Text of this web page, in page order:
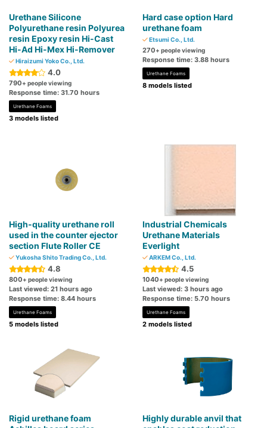
Urethane Silicone
Polyurethane resin Polyurea
resin Epoxy resin Hi-Cast
Hi-Ad Hi-Mex Hi-Remover
Hiraizumi Yoko Co., Ltd.
4.0
790+ people viewing
Response time: 31.70 hours
Urethane Foams
3 models listed
Hard case option Hard
urethane foam
Etsumi Co., Ltd.
270+ people viewing
Response time: 3.88 hours
Urethane Foams
8 models listed
High-quality urethane roll
used in the counter ejector
section Flute Roller CE
Yukosha Shito Trading Co., Ltd.
4.8
800+ people viewing
Last viewed: 21 hours ago
Response time: 8.44 hours
Urethane Foams
5 models listed
Industrial Chemicals
Urethane Materials
Everlight
ARKEM Co., Ltd.
4.5
1040+ people viewing
Last viewed: 3 hours ago
Response time: 5.70 hours
Urethane Foams
2 models listed
Rigid urethane foam
Highly durable anvil that